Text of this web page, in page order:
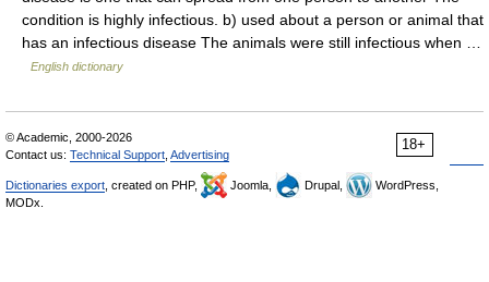
condition is highly infectious. b) used about a person or animal that
has an infectious disease The animals were still infectious when …
English dictionary
18+
© Academic, 2000-2026
Contact us: Technical Support Advertising
Dictionaries export , created on PHP, Joomla, Drupal,
WordPress,
MODx.